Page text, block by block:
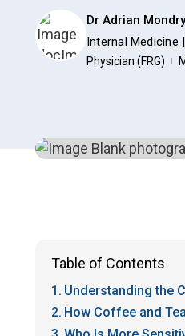
Dr Adrian Mondry
Internal Medicine
Physician (FRG) |
Table of Contents
Understanding the
How Coffee and